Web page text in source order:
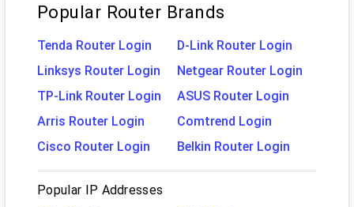
Popular Router Brands
Tenda Router Login
D-Link Router Login
Linksys Router Login
Netgear Router Login
TP-Link Router Login
ASUS Router Login
Arris Router Login
Comtrend Login
Cisco Router Login
Belkin Router Login
Popular IP Addresses